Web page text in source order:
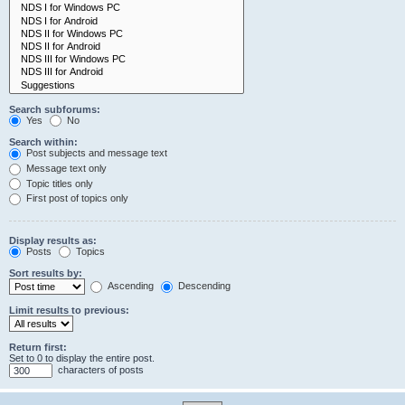
Search subforums:
Yes
No
Search within:
Post subjects and message text
Message text only
Topic titles only
First post of topics only
Display results as:
Posts
Topics
Sort results by:
Ascending
Descending
Limit results to previous:
Return first:
Set to 0 to display the entire post.
characters of posts